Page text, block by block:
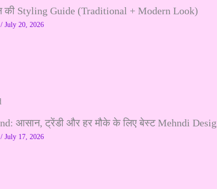
की Styling Guide (Traditional + Modern Look)
/ July 20, 2026
आसान, ट्रेंडी और हर मौके के लिए बेस्ट Mehndi
/ July 17, 2026